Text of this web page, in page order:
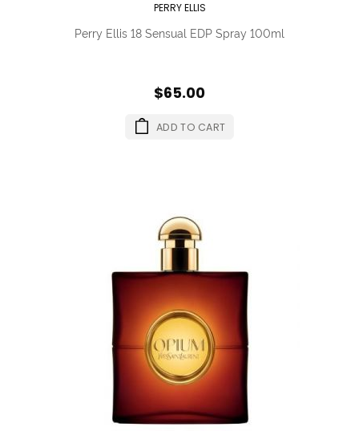
PERRY ELLIS
Perry Ellis 18 Sensual EDP Spray 100ml
$65.00
ADD TO CART